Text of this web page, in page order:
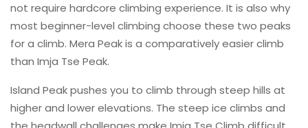
not require hardcore climbing experience. It is also why
most beginner-level climbing choose these two peaks
for a climb. Mera Peak is a comparatively easier climb
than Imja Tse Peak.
Island Peak pushes you to climb through steep hills at
higher and lower elevations. The steep ice climbs and